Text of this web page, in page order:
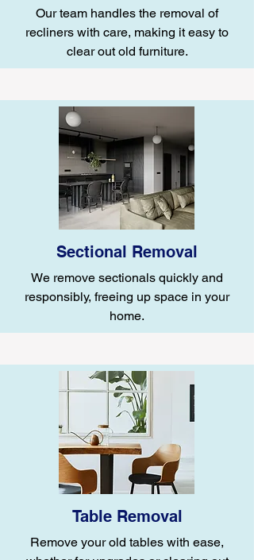
Our team handles the removal of
recliners with care, making it easy to
clear out old furniture.
Sectional Removal
We remove sectionals quickly and
responsibly, freeing up space in your
home.
Table Removal
Remove your old tables with ease,